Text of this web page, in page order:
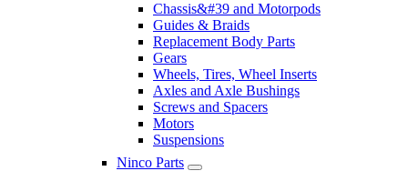
Chassis&#39 and Motorpods
Guides & Braids
Replacement Body Parts
Gears
Wheels, Tires, Wheel Inserts
Axles and Axle Bushings
Screws and Spacers
Motors
Suspensions
Ninco Parts